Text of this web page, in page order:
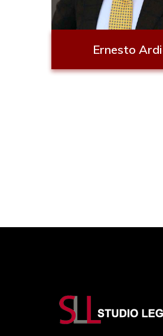
Ernesto